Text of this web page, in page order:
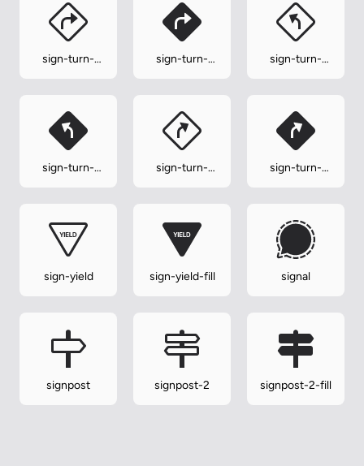
sign-turn-
sign-turn-
sign-turn-
sign-turn-
sign-turn-
sign-turn-
sign-yield sign-yield-fill signal
signpost signpost-2 signpost-2-fill